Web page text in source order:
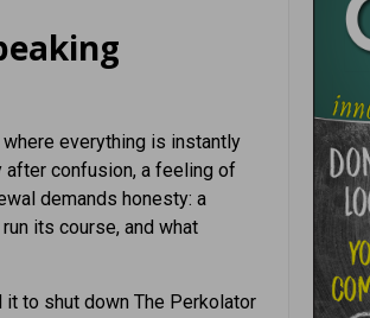
everything is instantly
after confusion, a feeling of
demands honesty: a
its course, and what
it to shut down The Perkolator